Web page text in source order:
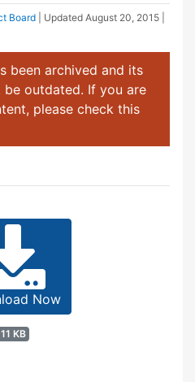
Board | Updated August 20, 2015
been archived and its
outdated. If you are
please check this
Now
11 KB